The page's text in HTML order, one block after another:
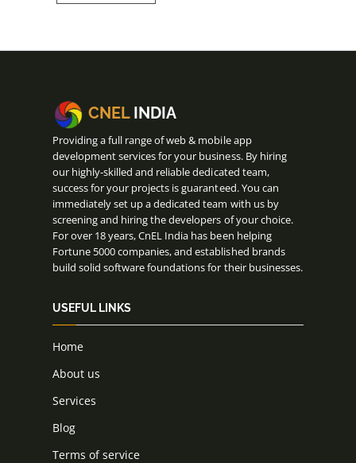
CNELINDIA
Providing a full range of web & mobile app
development services for your business. By hiring
our highly-skilled and reliable dedicated team,
success for your projects is guaranteed. You can
immediately set up a dedicated team with us by
screening and hiring the developers of your choice.
For over 18 years, CnEL India has been helping
Fortune 5000 companies, and established brands
build solid software foundations for their businesses.
USEFUL LINKS
Home
About us
Services
Blog
Terms of service